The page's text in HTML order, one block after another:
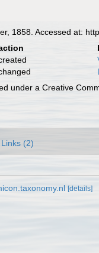
1858. Accessed at:
under a Creative
Links (2)
[details]